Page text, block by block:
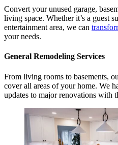
Convert your unused garage,
living space. Whether it’s a guest
entertainment area, we can
your needs.
General Remodeling Services
From living rooms to basements,
cover all areas of your home. We
updates to major renovations with